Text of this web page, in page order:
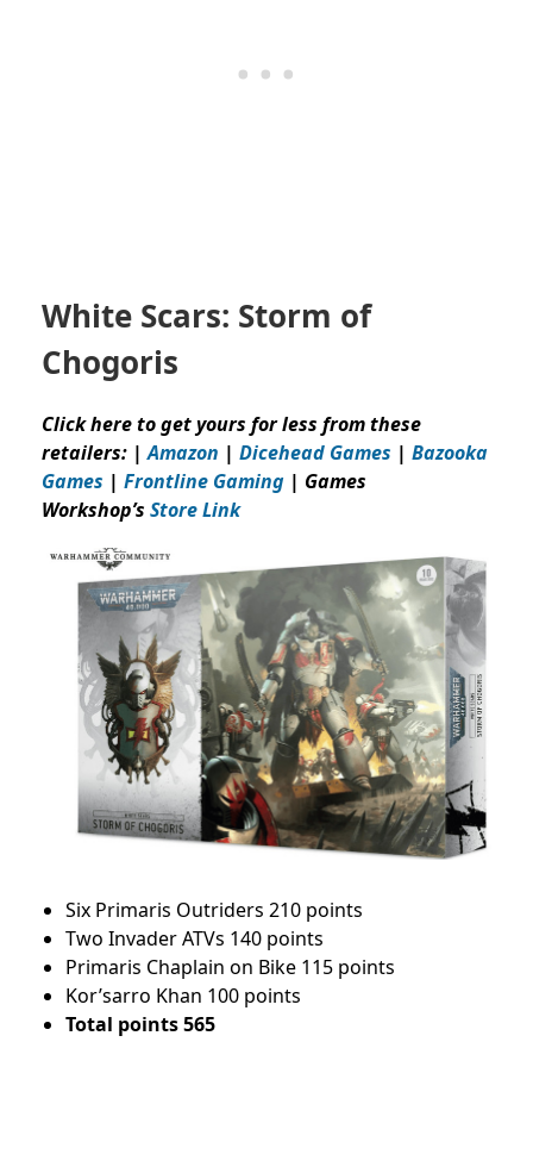
White Scars: Storm of
Chogoris
Click here to get yours for less from these
retailers: | Amazon | Dicehead Games | Bazooka
Games | Frontline Gaming | Games
Workshop’s Store Link
Six Primaris Outriders 210 points
Two Invader ATVs 140 points
Primaris Chaplain on Bike 115 points
Kor’sarro Khan 100 points
Total points 565